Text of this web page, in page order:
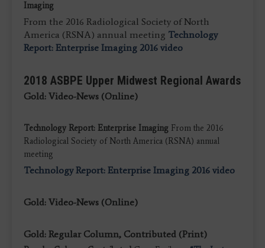
Imaging
From the 2016 Radiological Society of North
America (RSNA) annual meeting Technology
Report: Enterprise Imaging 2016 video
2018 ASBPE Upper Midwest Regional Awards
Gold: Video-News (Online)
Technology Report: Enterprise Imaging From the 2016
Radiological Society of North America (RSNA) annual
meeting
Technology Report: Enterprise Imaging 2016 video
Gold: Video-News (Online)
Gold: Regular Column, Contributed (Print)